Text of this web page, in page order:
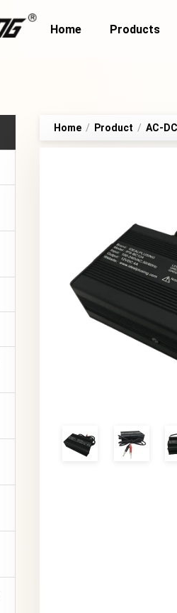
Home Products
Home / Product / AC-